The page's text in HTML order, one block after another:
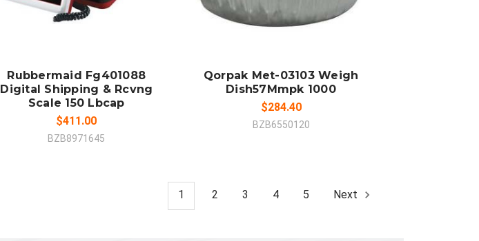
ADD TO CART
Rubbermaid Fg401088
Digital Shipping & Rcvng
Scale 150 Lbcap
$411.00
BZB8971645
ADD TO CART
Qorpak Met-03103 Weigh
Dish57Mmpk 1000
$284.40
BZB6550120
1 2 3 4 5 Next